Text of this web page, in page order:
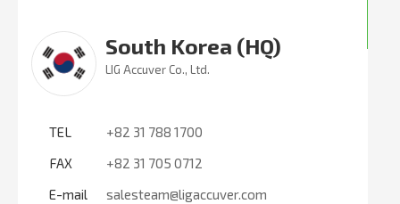
South Korea (HQ)
LIG Accuver Co., Ltd.
TEL
+82 31 788 1700
FAX
+82 31 705 0712
E-mail
salesteam@ligaccuver.com